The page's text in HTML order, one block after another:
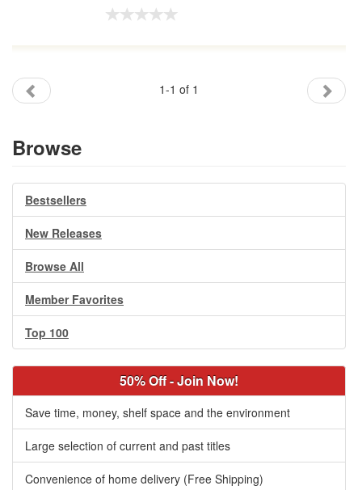
1-1 of 1
Browse
Bestsellers
New Releases
Browse All
Member Favorites
Top 100
50% Off - Join Now!
Save time, money, shelf space and the environment
Large selection of current and past titles
Convenience of home delivery (Free Shipping)